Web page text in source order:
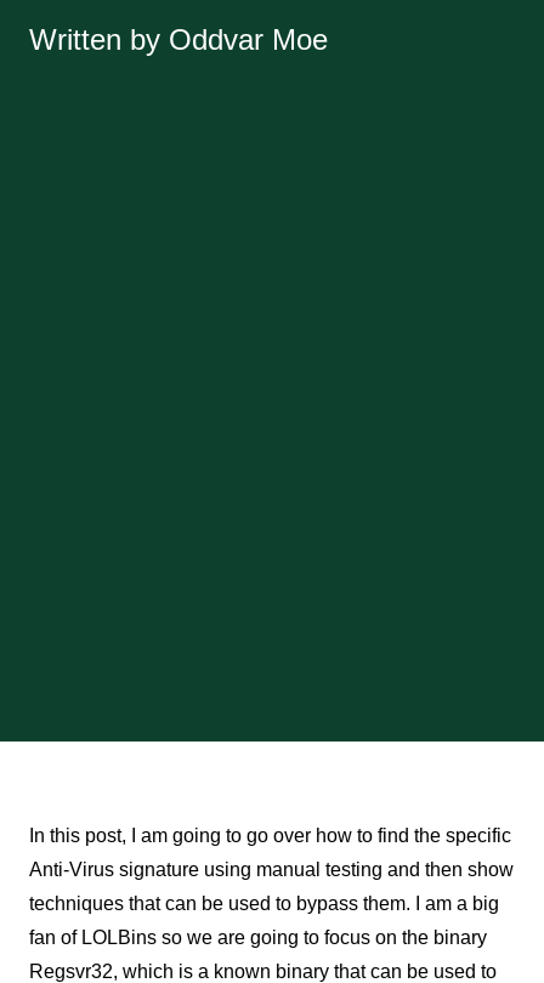
Written by Oddvar Moe
In this post, I am going to go over how to find the specific
Anti-Virus signature using manual testing and then show
techniques that can be used to bypass them. I am a big
fan of LOLBins so we are going to focus on the binary
Regsvr32, which is a known binary that can be used to